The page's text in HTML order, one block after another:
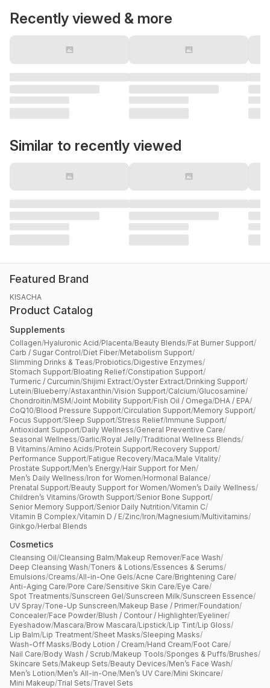
Recently viewed & more
Similar to recently viewed
Featured Brand
KISACHA
Product Catalog
Supplements
Collagen/Hyaluronic Acid/Placenta/Beauty Blends/Fat Burner Support/
Carb / Sugar Control/Diet Fiber/Metabolism Support/
Slimming Drinks & Teas/Probiotics/Digestive Enzymes/
Stomach Support/Bloating Relief/Constipation Support/
Turmeric / Curcumin/Shijimi Extract/Oyster Extract/Drinking Support/
Lutein/Blueberry/Astaxanthin/Vision Support/Calcium/Glucosamine/
Chondroitin/MSM/Joint Mobility Support/Fish Oil / Omega/DHA / EPA/
CoQ10/Blood Pressure Support/Circulation Support/Memory Support/
Focus Support/Sleep Support/Stress Relief/Immune Support/
Antioxidant Support/Daily Wellness/General Preventive Care/
Seasonal Wellness/Garlic/Royal Jelly/Traditional Wellness Blends/
B Vitamins/Amino Acids/Protein Support/Recovery Support/
Performance Support/Fatigue Recovery/Maca/Male Vitality/
Prostate Support/Men’s Energy/Hair Support for Men/
Men’s Daily Wellness/Iron for Women/Hormonal Balance/
Prenatal Support/Beauty Support for Women/Women’s Daily Wellness/
Children’s Vitamins/Growth Support/Senior Bone Support/
Senior Memory Support/Senior Daily Nutrition/Vitamin C/
Vitamin B Complex/Vitamin D / E/Zinc/Iron/Magnesium/Multivitamins/
Ginkgo/Herbal Blends
Cosmetics
Cleansing Oil/Cleansing Balm/Makeup Remover/Face Wash/
Deep Cleansing Wash/Toners & Lotions/Essences & Serums/
Emulsions/Creams/All-in-One Gels/Acne Care/Brightening Care/
Anti-Aging Care/Pore Care/Sensitive Skin Care/Eye Care/
Spot Treatments/Sunscreen Gel/Sunscreen Milk/Sunscreen Essence/
UV Spray/Tone-Up Sunscreen/Makeup Base / Primer/Foundation/
Concealer/Face Powder/Blush / Contour / Highlighter/Eyeliner/
Eyeshadow/Mascara/Brow Mascara/Lipstick/Lip Tint/Lip Gloss/
Lip Balm/Lip Treatment/Sheet Masks/Sleeping Masks/
Wash-Off Masks/Body Lotion / Cream/Hand Cream/Foot Care/
Nail Care/Body Wash / Scrub/Makeup Tools/Sponges & Puffs/Brushes/
Skincare Sets/Makeup Sets/Beauty Devices/Men’s Face Wash/
Men’s Lotion/Men’s All-in-One/Men’s UV Care/Mini Skincare/
Mini Makeup/Trial Sets/Travel Sets